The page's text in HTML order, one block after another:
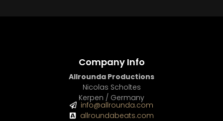
Company Info
Allrounda Productions
Nicolas Scholtes
Kerpen / Germany
info@allrounda.com
allroundabeats.com